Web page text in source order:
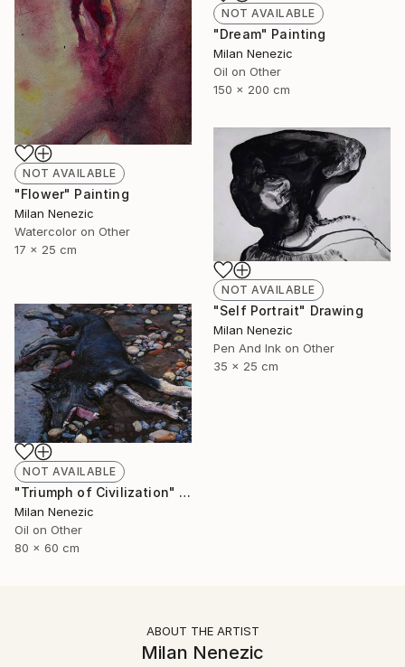
NOT AVAILABLE
"Dream" Painting
Milan Nenezic
Oil on Other
150 x 200 cm
NOT AVAILABLE
"Flower" Painting
Milan Nenezic
Watercolor on Other
17 x 25 cm
NOT AVAILABLE
"Self Portrait" Drawing
Milan Nenezic
Pen And Ink on Other
35 x 25 cm
NOT AVAILABLE
"Triumph of Civilization" Painting
Milan Nenezic
Oil on Other
80 x 60 cm
ABOUT THE ARTIST
Milan Nenezic